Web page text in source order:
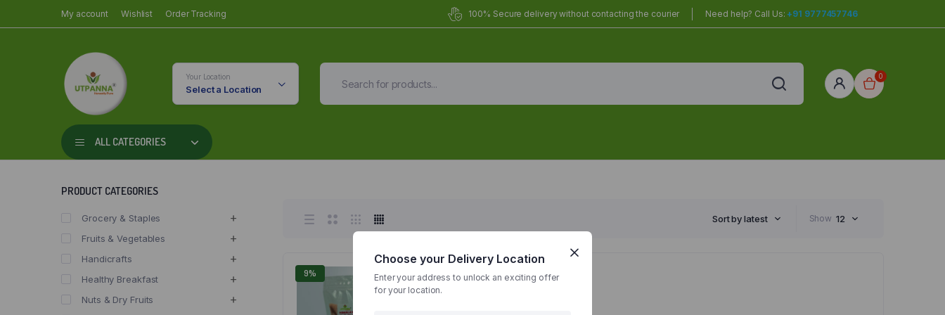
My account Wishlist Order Tracking 100% Secure delivery without contacting the courier Need help? Call Us:+91 9777457746
Your Location
Select a Location
0
ALL CATEGORIES
Organic Meals Prepared
Sort by latest Show 12
9%
PRODUCT CATEGORIES
Grocery & Staples
Fruits & Vegetables
Handicrafts
Healthy Breakfast
Nuts & Dry Fruits
Choose your Delivery Location
Enter your address to unlock an exciting offer
for your location.